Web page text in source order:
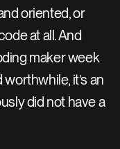
oriented, or
at all. And
maker week
it’s an
did not have a